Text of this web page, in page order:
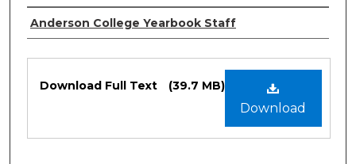
Authors
Anderson College Yearbook Staff
Files
Download
Download Full Text (39.7 MB)